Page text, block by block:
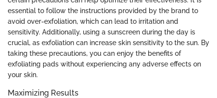
essential to follow the instructions provided by the brand to
avoid over-exfoliation, which can lead to irritation and
sensitivity. Additionally, using a sunscreen during the day is
crucial, as exfoliation can increase skin sensitivity to the sun. By
taking these precautions, you can enjoy the benefits of
exfoliating pads without experiencing any adverse effects on
your skin.
Maximizing Results